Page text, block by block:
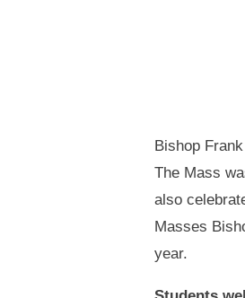
Bishop
The Mass
also
Masses
year.